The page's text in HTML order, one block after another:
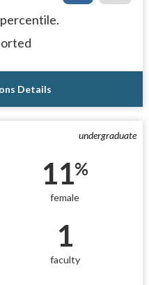
Details
undergraduate
11%
female
1
faculty